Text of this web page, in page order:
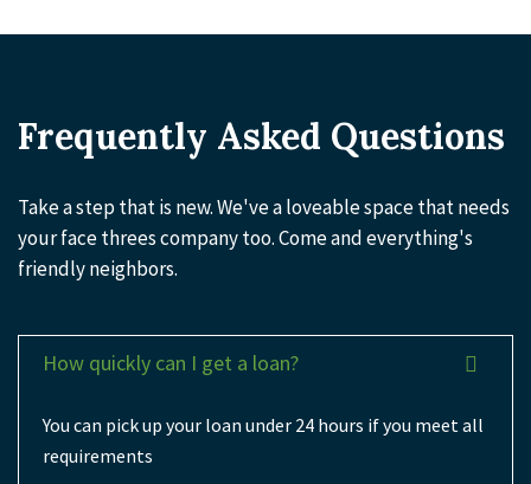
Frequently Asked Questions
Take a step that is new. We've a loveable space that needs
your face threes company too. Come and everything's
friendly neighbors.
How quickly can I get a loan?
You can pick up your loan under 24 hours if you meet all
requirements